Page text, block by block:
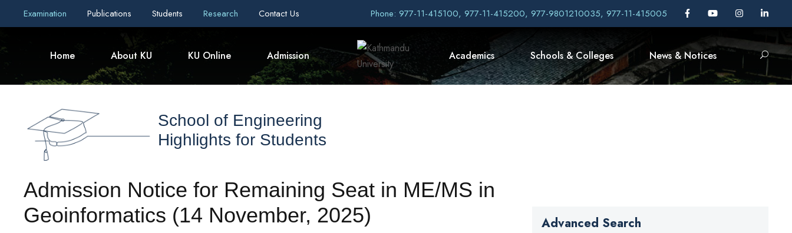
Examination Publications Students Research Contact Us Phone: 977-11-415100, 977-11-415200, 977-9801210035, 977-11-415005
Home About KU KU Online Admission Academics Schools & Colleges News & Notices
School of Engineering
Highlights for Students
Admission Notice for Remaining Seat in ME/MS in
Geoinformatics (14 November, 2025)
Advanced Search